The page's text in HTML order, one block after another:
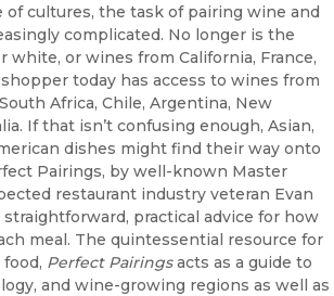
of cultures, the task of pairing wine and
complicated. No longer is the
white, or wines from California, France,
today has access to wines from
Africa, Chile, Argentina, New
If that isn’t confusing enough, Asian,
dishes might find their way onto
Pairings, by well-known Master
restaurant industry veteran Evan
practical advice for how
meal. The quintessential resource for
Perfect Pairingsacts as a guide to
and wine-growing regions as well as